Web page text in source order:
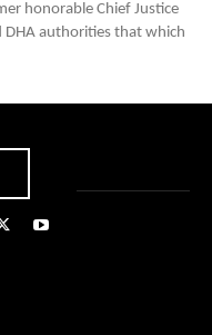
DHA authorities that which